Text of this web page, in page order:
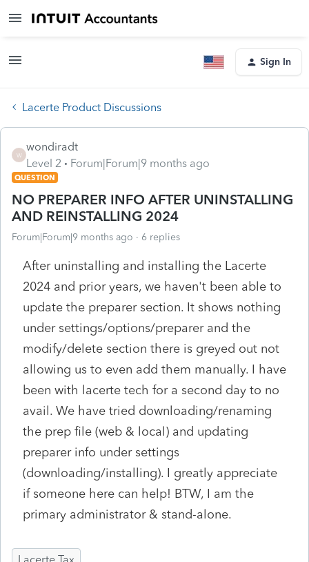
Sign In
Lacerte Product Discussions
W
wondiradt
Level 2
Forum|Forum|9 months ago
QUESTION
NO PREPARER INFO AFTER UNINSTALLING
AND REINSTALLING 2024
Forum|Forum|9 months ago 6 replies
After uninstalling and installing the Lacerte
2024 and prior years, we haven't been able to
update the preparer section. It shows nothing
under settings/options/preparer and the
modify/delete section there is greyed out not
allowing us to even add them manually. I have
been with lacerte tech for a second day to no
avail. We have tried downloading/renaming
the prep file (web & local) and updating
preparer info under settings
(downloading/installing). I greatly appreciate
if someone here can help! BTW, I am the
primary administrator & stand-alone.
Lacerte Tax